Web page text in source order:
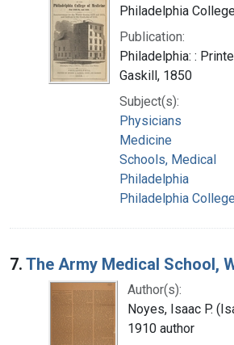
Philadelphia
Publication:
Philadelphia: :
Gaskill, 1850
Subject(s):
Physicians
Medicine
Schools, Medical
Philadelphia
Philadelphia
7. The Army Medical School,
Author(s):
Noyes, Isaac P.
1910 author